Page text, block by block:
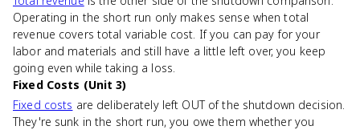
Operating in the short run only makes sense when total
revenue covers total variable cost. If you can pay for your
labor and materials and still have a little left over, you keep
going even while taking a loss.
Fixed Costs (Unit 3)
Fixed costs are deliberately left OUT of the shutdown decision.
They're sunk in the short run, you owe them whether you